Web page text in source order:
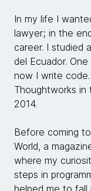
In my life I
lawyer; in the
career. I studied
del Ecuador.
now I write
Thoughtworks in
2014.
Before coming
World, a
where my
steps in
helped me to fall